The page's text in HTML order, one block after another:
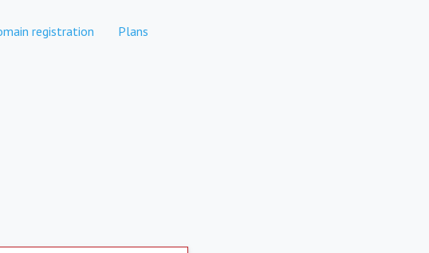
registration Plans